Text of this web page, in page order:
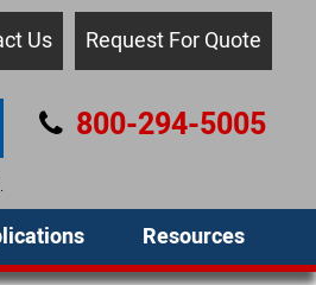
Us Request For Quote
800-294-5005
Resources